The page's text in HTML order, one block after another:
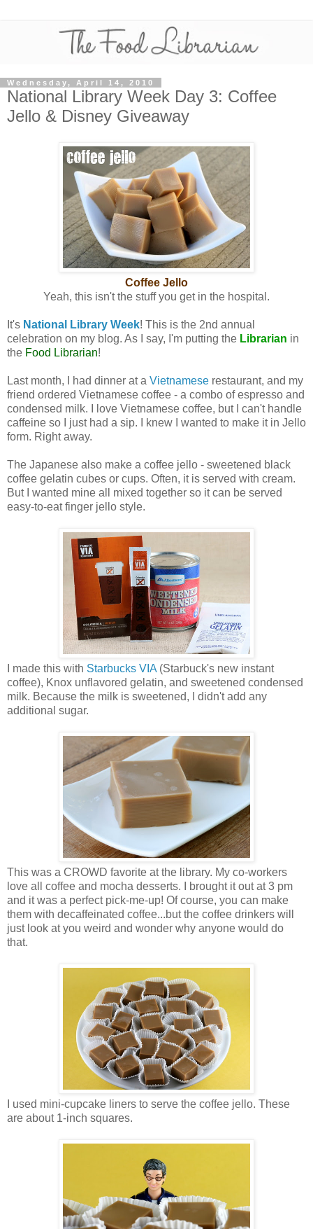
Wednesday, April 14, 2010
National Library Week Day 3: Coffee
Jello & Disney Giveaway
Coffee Jello
Yeah, this isn't the stuff you get in the hospital.
It's National Library Week! This is the 2nd annual
celebration on my blog. As I say, I'm putting the Librarian in
the Food Librarian!
Last month, I had dinner at a Vietnamese restaurant, and my
friend ordered Vietnamese coffee - a combo of espresso and
condensed milk. I love Vietnamese coffee, but I can't handle
caffeine so I just had a sip. I knew I wanted to make it in Jello
form. Right away.
The Japanese also make a coffee jello - sweetened black
coffee gelatin cubes or cups. Often, it is served with cream.
But I wanted mine all mixed together so it can be served
easy-to-eat finger jello style.
I made this with Starbucks VIA (Starbuck's new instant
coffee), Knox unflavored gelatin, and sweetened condensed
milk. Because the milk is sweetened, I didn't add any
additional sugar.
This was a CROWD favorite at the library. My co-workers
love all coffee and mocha desserts. I brought it out at 3 pm
and it was a perfect pick-me-up! Of course, you can make
them with decaffeinated coffee...but the coffee drinkers will
just look at you weird and wonder why anyone would do
that.
I used mini-cupcake liners to serve the coffee jello. These
are about 1-inch squares.